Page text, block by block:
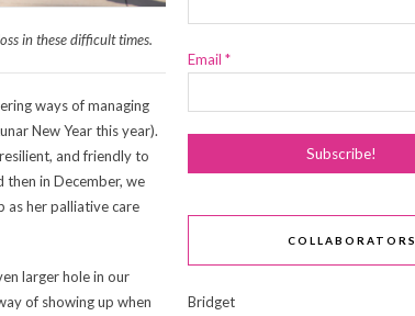
in these difficult times.
ways of managing
New Year this year).
and friendly to
then in December, we
as her palliative care
larger hole in our
of showing up when
Email *
COLLABORATORS
Bridget